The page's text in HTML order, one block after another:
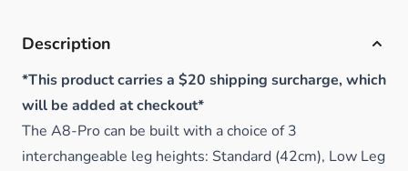
Description
*This product carries a $20 shipping surcharge, which
will be added at checkout*
The A8-Pro can be built with a choice of 3
interchangeable leg heights: Standard (42cm), Low Leg